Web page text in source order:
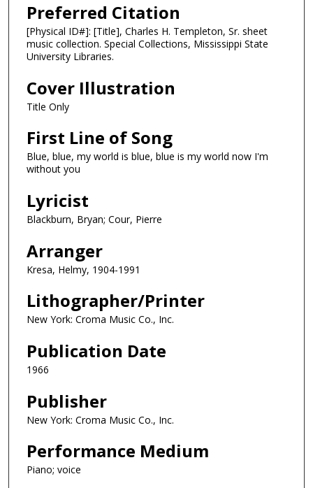
Preferred Citation
[Physical ID#]: [Title], Charles H. Templeton, Sr. sheet
music collection. Special Collections, Mississippi State
University Libraries.
Cover Illustration
Title Only
First Line of Song
Blue, blue, my world is blue, blue is my world now I'm
without you
Lyricist
Blackburn, Bryan; Cour, Pierre
Arranger
Kresa, Helmy, 1904-1991
Lithographer/Printer
New York: Croma Music Co., Inc.
Publication Date
1966
Publisher
New York: Croma Music Co., Inc.
Performance Medium
Piano; voice